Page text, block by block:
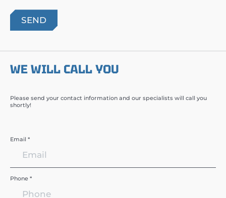
WE WILL CALL YOU
Please send your contact information and our specialists will call you
shortly!
Email *
Phone *